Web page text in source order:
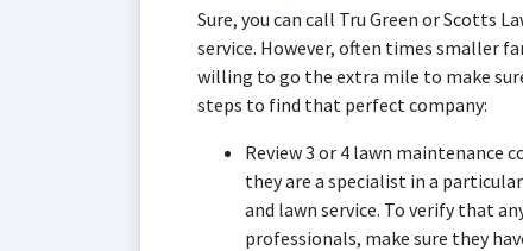
Sure, you can call Tru Green or Scotts
service. However, often times smaller
willing to go the extra mile to make
steps to find that perfect company:
Review 3 or 4 lawn maintenance
they are a specialist in a
and lawn service. To verify that
professionals, make sure they